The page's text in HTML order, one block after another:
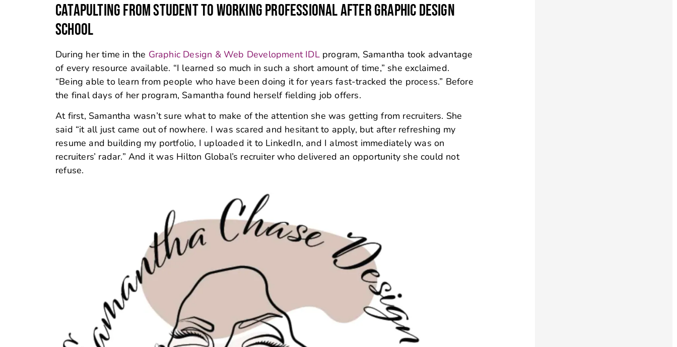
CATAPULTING FROM STUDENT TO WORKING PROFESSIONAL AFTER GRAPHIC DESIGN
SCHOOL
During her time in the Graphic Design & Web Development IDLprogram, Samantha took advantage
of every resource available. “I learned so much in such a short amount of time,” she exclaimed.
“Being able to learn from people who have been doing it for years fast-tracked the process.” Before
the final days of her program, Samantha found herself fielding job offers.
At first, Samantha wasn’t sure what to make of the attention she was getting from recruiters. She
said “it all just came out of nowhere. I was scared and hesitant to apply, but after refreshing my
resume and building my portfolio, I uploaded it to LinkedIn, and I almost immediately was on
recruiters’ radar.” And it was Hilton Global’s recruiter who delivered an opportunity she could not
refuse.